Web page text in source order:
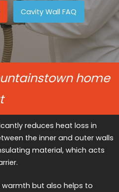
Cavity Wall FAQ
home
reduces heat loss in
the inner and outer walls
material, which acts
warmth but also helps to